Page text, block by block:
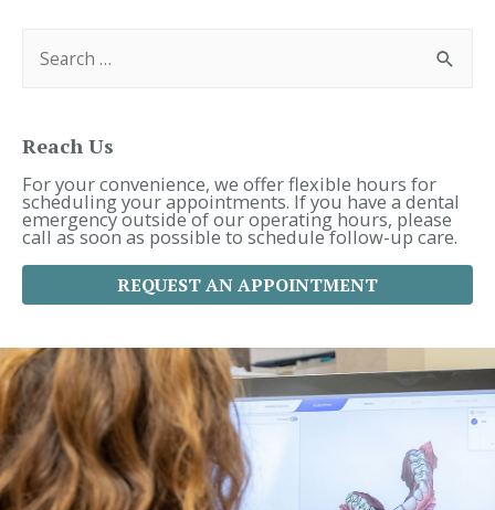
f
o
r
:
Reach Us
For your convenience, we offer flexible hours for
scheduling your appointments. If you have a dental
emergency outside of our operating hours, please
call as soon as possible to schedule follow-up care.
REQUEST AN APPOINTMENT